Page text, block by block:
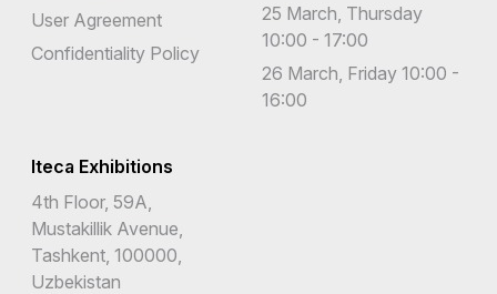
User Agreement
Confidentiality Policy
25 March, Thursday
10:00 - 17:00
26 March, Friday 10:00 -
16:00
Iteca Exhibitions
4th Floor, 59A,
Mustakillik Avenue,
Tashkent, 100000,
Uzbekistan